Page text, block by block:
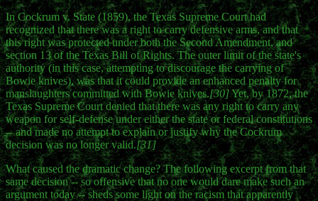
In Cockrum v. State (1859), the Texas Supreme Court had
recognized that there was a right to carry defensive arms, and that
this right was protected under both the Second Amendment, and
section 13 of the Texas Bill of Rights. The outer limit of the state's
authority (in this case, attempting to discourage the carrying of
Bowie knives), was that it could provide an enhanced penalty for
manslaughters committed with Bowie knives.[30]Yet, by 1872, the
Texas Supreme Court denied that there was any right to carry any
weapon for self-defense under either the state or federal constitutions
-- and made no attempt to explain or justify why the Cockrum
decision was no longer valid.[31]
What caused the dramatic change? The following excerpt from that
same decision -- so offensive that no one would dare make such an
argument today -- sheds some light on the racism that apparently